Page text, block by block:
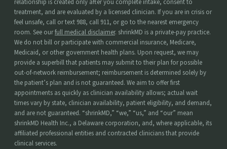
relationship is created only after you complete intake, consent to
treatment, and are evaluated by a licensed clinician. If you are in crisis or
feel unsafe, call or text 988, call 911, or go to the nearest emergency
room. See ourfull medical disclaimer. shrinkMD is a private-pay practice.
We do not bill or participate with commercial insurance, Medicare,
Medicaid, or other government health plans. Upon request, we may
provide a superbill that patients may submit to their plan for possible
out-of-network reimbursement; reimbursement is determined solely by
the patient’s plan and is not guaranteed. We aim to offer first
appointments as quickly as clinician availability allows; actual wait
times vary by state, clinician availability, patient eligibility, and demand,
and are not guaranteed. “shrinkMD,” “we,” “us,” and “our” mean
shrinkMD Health Inc., a Delaware corporation, and, where applicable, its
affiliated professional entities and contracted clinicians that provide
clinical services.